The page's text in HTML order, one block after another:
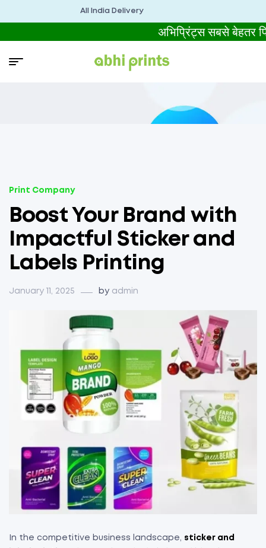
All India Delivery
अभिप्रिंट्स सबसे बेहतर
Print Company
Boost Your Brand with
Impactful Sticker and
Labels Printing
January 11, 2025 by admin
In the competitive business landscape, sticker and